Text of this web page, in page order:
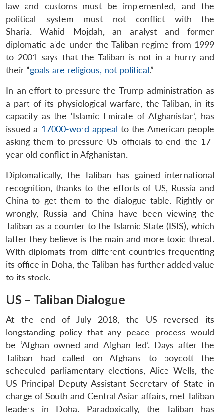
law and customs must be implemented, and the
political system must not conflict with the
Sharia. Wahid Mojdah, an analyst and former
diplomatic aide under the Taliban regime from 1999
to 2001 says that the Taliban is not in a hurry and
their “goals are religious, not political.”
In an effort to pressure the Trump administration as
a part of its physiological warfare, the Taliban, in its
capacity as the ‘Islamic Emirate of Afghanistan’, has
issued a 17000-word appeal to the American people
asking them to pressure US officials to end the 17-
year old conflict in Afghanistan.
Diplomatically, the Taliban has gained international
recognition, thanks to the efforts of US, Russia and
China to get them to the dialogue table. Rightly or
wrongly, Russia and China have been viewing the
Taliban as a counter to the Islamic State (ISIS), which
latter they believe is the main and more toxic threat.
With diplomats from different countries frequenting
its office in Doha, the Taliban has further added value
to its stock.
US – Taliban Dialogue
At the end of July 2018, the US reversed its
longstanding policy that any peace process would
be ‘Afghan owned and Afghan led’. Days after the
Taliban had called on Afghans to boycott the
scheduled parliamentary elections, Alice Wells, the
US Principal Deputy Assistant Secretary of State in
charge of South and Central Asian affairs, met Taliban
leaders in Doha. Paradoxically, the Taliban has